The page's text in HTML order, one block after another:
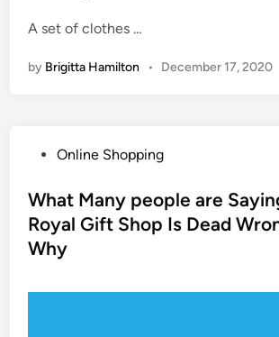
A set of clothes …
by Brigitta Hamilton • December 17, 2020
s
t
e
Online Shopping
What Many people are
Royal Gift Shop Is Dead
Why